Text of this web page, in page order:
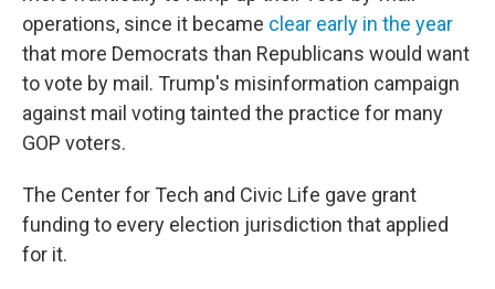
operations, since it became clear early in the year
that more Democrats than Republicans would want
to vote by mail. Trump's misinformation campaign
against mail voting tainted the practice for many
GOP voters.
The Center for Tech and Civic Life gave grant
funding to every election jurisdiction that applied
for it.